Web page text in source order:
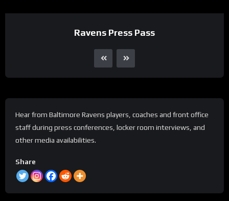
Ravens Press Pass
Hear from Baltimore Ravens players, coaches and front office
staff during press conferences, locker room interviews, and
other media availabilities.
Share